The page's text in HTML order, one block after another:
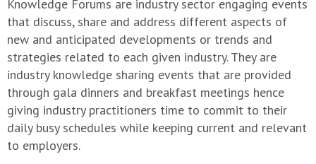
Knowledge Forums are industry sector engaging events
that discuss, share and address different aspects of
new and anticipated developments or trends and
strategies related to each given industry. They are
industry knowledge sharing events that are provided
through gala dinners and breakfast meetings hence
giving industry practitioners time to commit to their
daily busy schedules while keeping current and relevant
to employers.